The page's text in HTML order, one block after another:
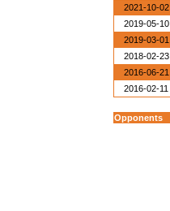
2021-10-02
2019-05-10
2019-03-01
2018-02-23
2016-06-21
2016-02-11
Opponents